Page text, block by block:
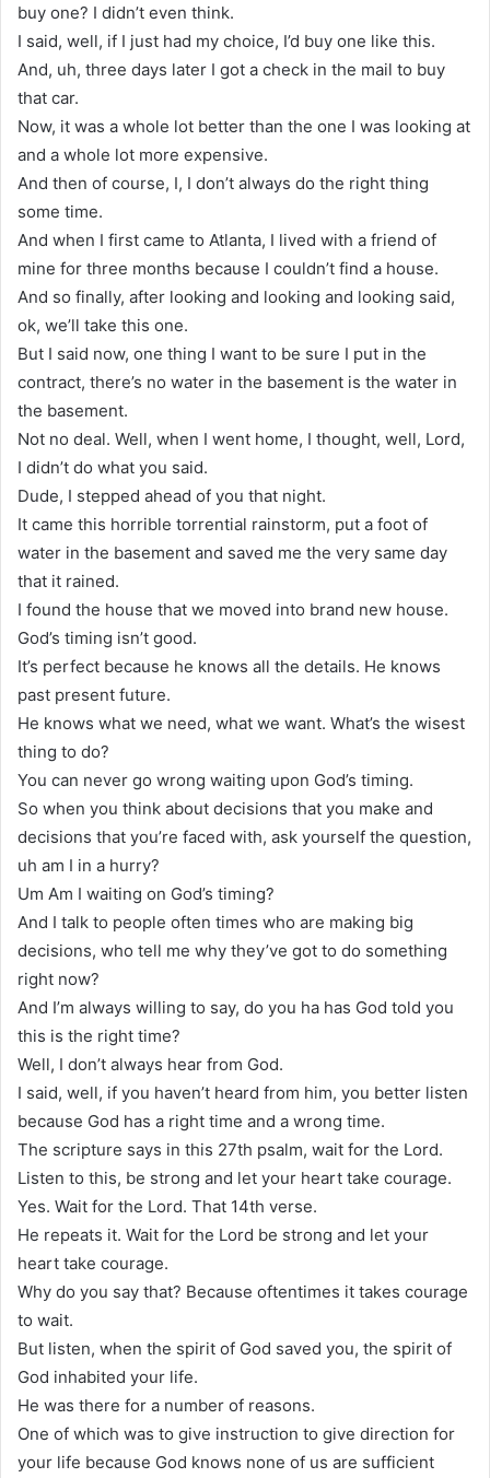
buy one? I didn’t even think.
I said, well, if I just had my choice, I’d buy one like this.
And, uh, three days later I got a check in the mail to buy
that car.
Now, it was a whole lot better than the one I was looking at
and a whole lot more expensive.
And then of course, I, I don’t always do the right thing
some time.
And when I first came to Atlanta, I lived with a friend of
mine for three months because I couldn’t find a house.
And so finally, after looking and looking and looking said,
ok, we’ll take this one.
But I said now, one thing I want to be sure I put in the
contract, there’s no water in the basement is the water in
the basement.
Not no deal. Well, when I went home, I thought, well, Lord,
I didn’t do what you said.
Dude, I stepped ahead of you that night.
It came this horrible torrential rainstorm, put a foot of
water in the basement and saved me the very same day
that it rained.
I found the house that we moved into brand new house.
God’s timing isn’t good.
It’s perfect because he knows all the details. He knows
past present future.
He knows what we need, what we want. What’s the wisest
thing to do?
You can never go wrong waiting upon God’s timing.
So when you think about decisions that you make and
decisions that you’re faced with, ask yourself the question,
uh am I in a hurry?
Um Am I waiting on God’s timing?
And I talk to people often times who are making big
decisions, who tell me why they’ve got to do something
right now?
And I’m always willing to say, do you ha has God told you
this is the right time?
Well, I don’t always hear from God.
I said, well, if you haven’t heard from him, you better listen
because God has a right time and a wrong time.
The scripture says in this 27th psalm, wait for the Lord.
Listen to this, be strong and let your heart take courage.
Yes. Wait for the Lord. That 14th verse.
He repeats it. Wait for the Lord be strong and let your
heart take courage.
Why do you say that? Because oftentimes it takes courage
to wait.
But listen, when the spirit of God saved you, the spirit of
God inhabited your life.
He was there for a number of reasons.
One of which was to give instruction to give direction for
your life because God knows none of us are sufficient